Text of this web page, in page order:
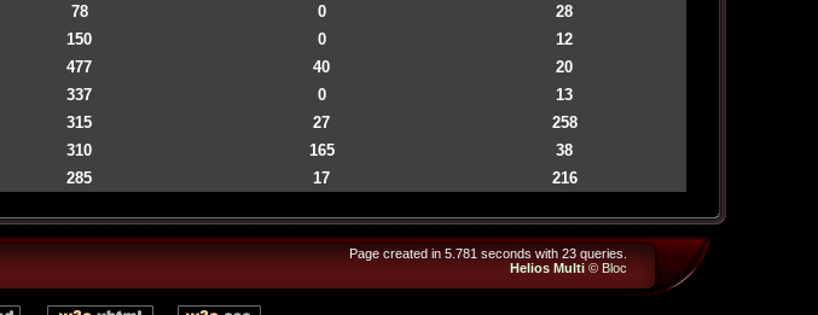
78 0
28
150 0
12
477 40
20
337 0
13
315 27
258
310 165
38
285 17 216
Page created in 5.781 seconds with 23 queries.
Helios Multi© Bloc